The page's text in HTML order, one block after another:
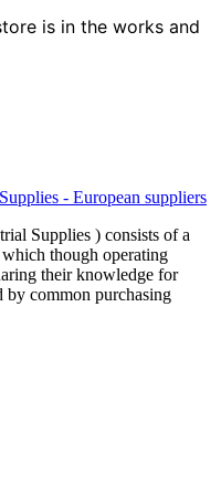
is in the works and
Supplies ) consists of a
though operating
their knowledge for
by common purchasing